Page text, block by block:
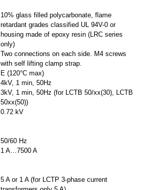
10% glass filled polycarbonate, flame
retardant grades classified UL 94V-0 or
housing made of epoxy resin (LRC series
only)
Two connections on each side. M4 screws
with self lifting clamp strap.
E (120°C max)
4kV, 1 min, 50Hz
3kV, 1 min, 50Hz (for LCTB 50/xx(30), LCTB
50xx(50))
0.72 kV
50/60 Hz
1 A…7500 A
5 A or 1 A (for LCTP 3-phase current